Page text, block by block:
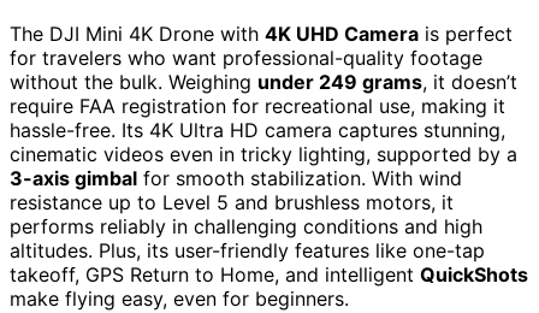
The DJI Mini 4K Drone with 4K UHD Camera is perfect
for travelers who want professional-quality footage
without the bulk. Weighing under 249 grams, it doesn’t
require FAA registration for recreational use, making it
hassle-free. Its 4K Ultra HD camera captures stunning,
cinematic videos even in tricky lighting, supported by a
3-axis gimbal for smooth stabilization. With wind
resistance up to Level 5 and brushless motors, it
performs reliably in challenging conditions and high
altitudes. Plus, its user-friendly features like one-tap
takeoff, GPS Return to Home, and intelligent QuickShots
make flying easy, even for beginners.